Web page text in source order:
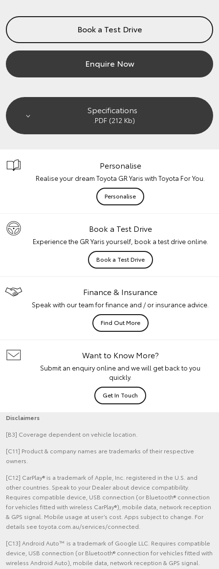
Book a Test Drive
Enquire Now
Specifications
.PDF (212 Kb)
Personalise
Realise your dream Toyota GR Yaris with Toyota For You.
Personalise
Book a Test Drive
Experience the GR Yaris yourself, book a test drive online.
Book a Test Drive
Finance & Insurance
Speak with our team for finance and / or insurance advice.
Find Out More
Want to Know More?
Submit an enquiry online and we will get back to you
quickly.
Get In Touch
Disclaimers
[B3] Coverage dependent on vehicle location.
[C11] Product & company names are trademarks of their respective
owners.
[C12] CarPlay® is a trademark of Apple, Inc. registered in the U.S. and
other countries. Speak to your Dealer about device compatibility.
Requires compatible device, USB connection (or Bluetooth® connection
for vehicles fitted with wireless CarPlay®), mobile data, network reception
& GPS signal. Mobile usage at user’s cost. Apps subject to change. For
details see toyota.com.au/services/connected.
[C13] Android Auto™ is a trademark of Google LLC. Requires compatible
device, USB connection (or Bluetooth® connection for vehicles fitted with
wireless Android Auto), mobile data, network reception & GPS signal.